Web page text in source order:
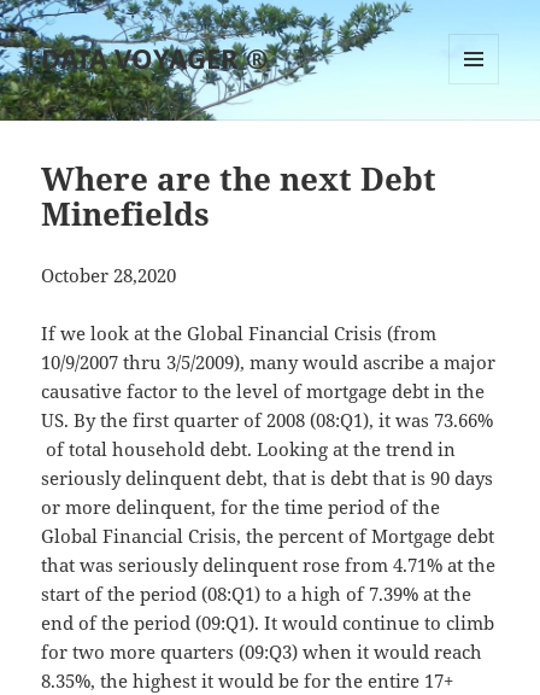
DATA VOYAGER ®
Where are the next Debt
Minefields
October 28,2020
If we look at the Global Financial Crisis (from
10/9/2007 thru 3/5/2009), many would ascribe a major
causative factor to the level of mortgage debt in the
US. By the first quarter of 2008 (08:Q1), it was 73.66%
of total household debt. Looking at the trend in
seriously delinquent debt, that is debt that is 90 days
or more delinquent, for the time period of the
Global Financial Crisis, the percent of Mortgage debt
that was seriously delinquent rose from 4.71% at the
start of the period (08:Q1) to a high of 7.39% at the
end of the period (09:Q1). It would continue to climb
for two more quarters (09:Q3) when it would reach
8.35%, the highest it would be for the entire 17+